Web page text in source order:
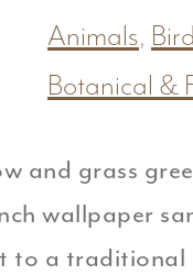
Animals,
Botanical &
and grass
wallpaper
to a traditional